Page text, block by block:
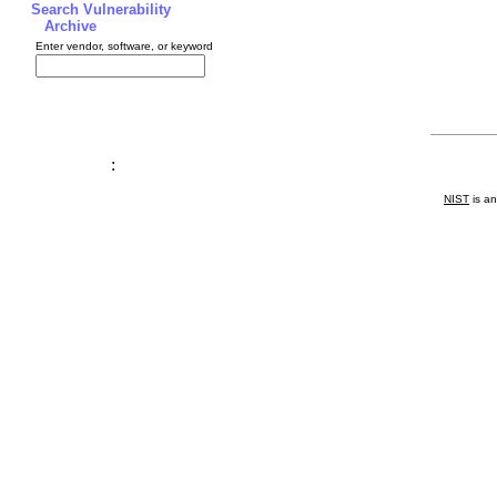
Search Vulnerability
Archive
Enter vendor, software, or keyword
:
NIST is